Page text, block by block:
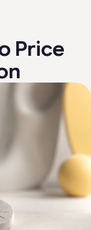
Price